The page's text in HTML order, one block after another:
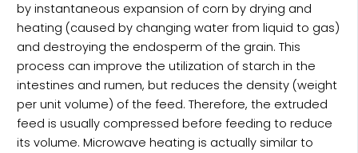
by instantaneous expansion of corn by drying and
heating (caused by changing water from liquid to gas)
and destroying the endosperm of the grain. This
process can improve the utilization of starch in the
intestines and rumen, but reduces the density (weight
per unit volume) of the feed. Therefore, the extruded
feed is usually compressed before feeding to reduce
its volume. Microwave heating is actually similar to